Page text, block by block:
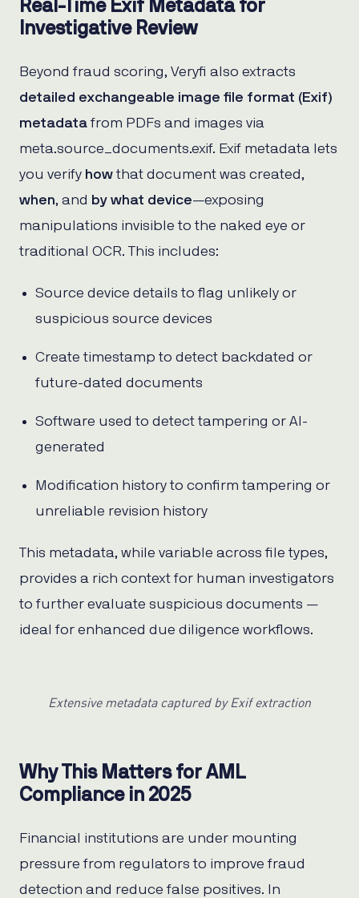
Real-Time Exif Metadata for
Investigative Review
Beyond fraud scoring, Veryfi also extracts
detailed exchangeable image file format (Exif)
metadata from PDFs and images via
meta.source_documents.exif. Exif metadata lets
you verify how that document was created,
when, and by what device—exposing
manipulations invisible to the naked eye or
traditional OCR. This includes:
Source device details to flag unlikely or
suspicious source devices
Create timestamp to detect backdated or
future-dated documents
Software used to detect tampering or AI-
generated
Modification history to confirm tampering or
unreliable revision history
This metadata, while variable across file types,
provides a rich context for human investigators
to further evaluate suspicious documents —
ideal for enhanced due diligence workflows.
Extensive metadata captured by Exif extraction
Why This Matters for AML
Compliance in 2025
Financial institutions are under mounting
pressure from regulators to improve fraud
detection and reduce false positives. In